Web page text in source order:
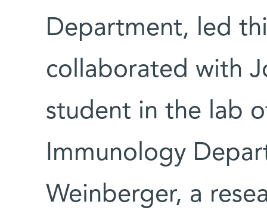
Department, led
collaborated with
student in the lab
Immunology
Weinberger, a